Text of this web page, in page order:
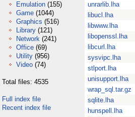
Emulation (155)
Game (1044)
Graphics (516)
Library (121)
Network (241)
Office (69)
Utility (956)
Video (74)
Total files: 4535
Full index file
Recent index file
unrarlib.lha
libucl.lha
libwww.lha
libopenssl.lha
libcurl.lha
sysvipc.lha
stlport.lha
unisupport.lha
wrap_sql.tar.gz
sqlite.lha
hunspell.lha